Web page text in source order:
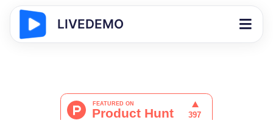
LIVEDEMO